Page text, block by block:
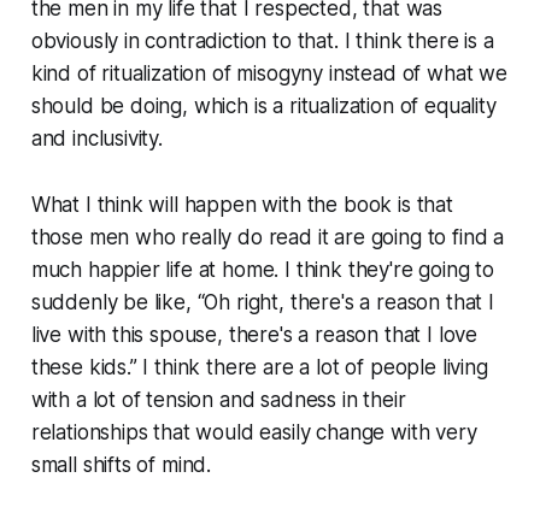
the men in my life that I respected, that was
obviously in contradiction to that. I think there is a
kind of ritualization of misogyny instead of what we
should be doing, which is a ritualization of equality
and inclusivity.
What I think will happen with the book is that
those men who really do read it are going to find a
much happier life at home. I think they're going to
suddenly be like, “Oh right, there's a reason that I
live with this spouse, there's a reason that I love
these kids.” I think there are a lot of people living
with a lot of tension and sadness in their
relationships that would easily change with very
small shifts of mind.